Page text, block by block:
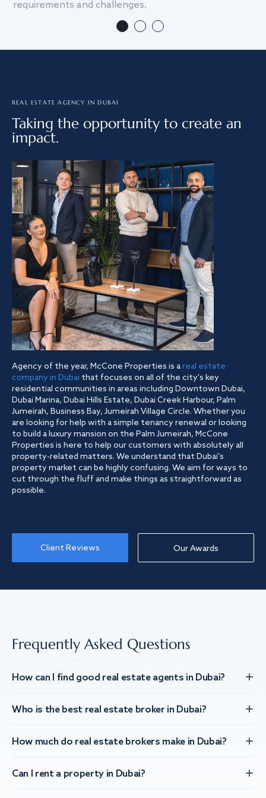
requirements and challenges.
REAL ESTATE AGENCY IN DUBAI
Taking the opportunity to create an
impact.
Agency of the year, McCone Properties is areal estate
company in Dubai that focuses on all of the city's key
residential communities in areas including Downtown Dubai,
Dubai Marina, Dubai Hills Estate, Dubai Creek Harbour, Palm
Jumeirah, Business Bay, Jumeirah Village Circle. Whether you
are looking for help with a simple tenancy renewal or looking
to build a luxury mansion on the Palm Jumeirah, McCone
Properties is here to help our customers with absolutely all
property-related matters. We understand that Dubai's
property market can be highly confusing. We aim for ways to
cut through the fluff and make things as straightforward as
possible.
Client Reviews Our Awards
Frequently Asked Questions
How can I find good real estate agents in Dubai?
Who is the best real estate broker in Dubai?
How much do real estate brokers make in Dubai?
Can I rent a property in Dubai?